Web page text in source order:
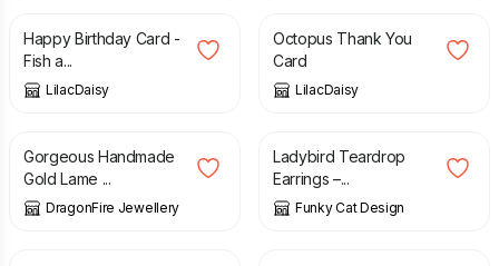
Happy Birthday Card -
Fish a...
LilacDaisy
Octopus Thank You
Card
LilacDaisy
£
Gorgeous Handmade
Gold Lame ...
DragonFire Jewellery
£
Ladybird Teardrop
Earrings –...
Funky Cat Design
£ 12.00 £ 12.00